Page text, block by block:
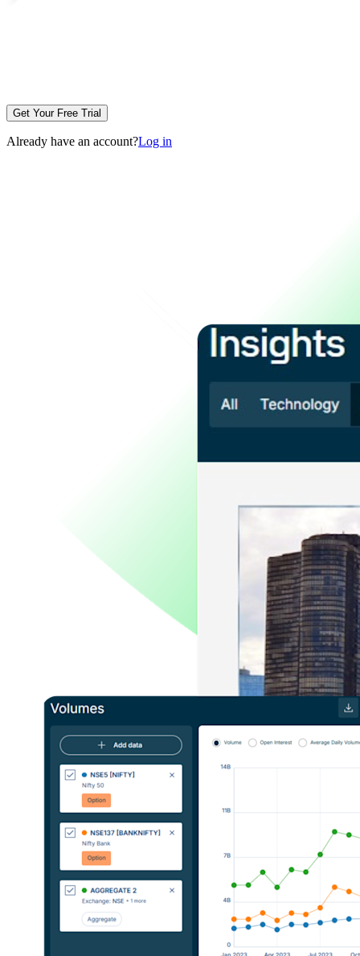
Get Your Free Trial
Already have an account?Log in